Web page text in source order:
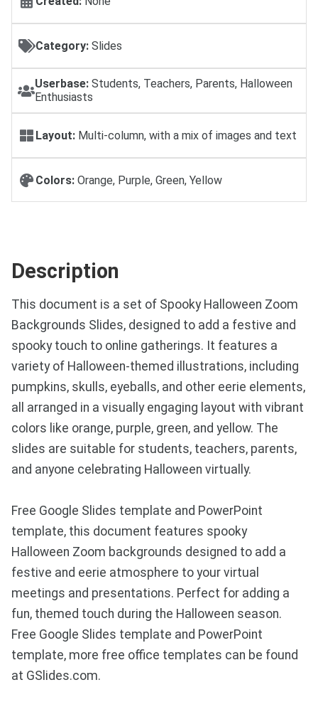
Category: Slides
Userbase: Students, Teachers, Parents, Halloween
Enthusiasts
Layout: Multi-column, with a mix of images and text
Colors: Orange, Purple, Green, Yellow
Description
This document is a set of Spooky Halloween Zoom
Backgrounds Slides, designed to add a festive and
spooky touch to online gatherings. It features a
variety of Halloween-themed illustrations, including
pumpkins, skulls, eyeballs, and other eerie elements,
all arranged in a visually engaging layout with vibrant
colors like orange, purple, green, and yellow. The
slides are suitable for students, teachers, parents,
and anyone celebrating Halloween virtually.
Free Google Slides template and PowerPoint
template, this document features spooky
Halloween Zoom backgrounds designed to add a
festive and eerie atmosphere to your virtual
meetings and presentations. Perfect for adding a
fun, themed touch during the Halloween season.
Free Google Slides template and PowerPoint
template, more free office templates can be found
at GSlides.com.